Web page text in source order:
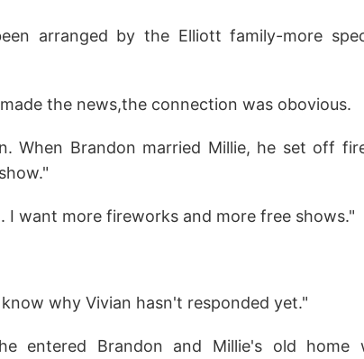
arranged by the Elliott family-more
the news,the connection was obovious.
When Brandon married Millie, he set off
I want more fireworks and more free shows."
why Vivian hasn't responded yet."
entered Brandon and Millie's old home